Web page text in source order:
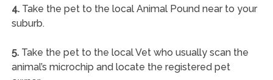
4.Take the pet to the local Animal Pound near to your
suburb.
5.Take the pet to the local Vet who usually scan the
animal’s microchip and locate the registered pet